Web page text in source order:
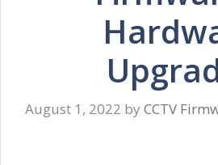
August 1, 2022 by CCTV